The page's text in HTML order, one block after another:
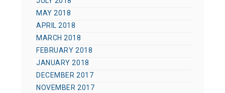
MAY 2018
APRIL 2018
MARCH 2018
FEBRUARY 2018
JANUARY 2018
DECEMBER 2017
NOVEMBER 2017